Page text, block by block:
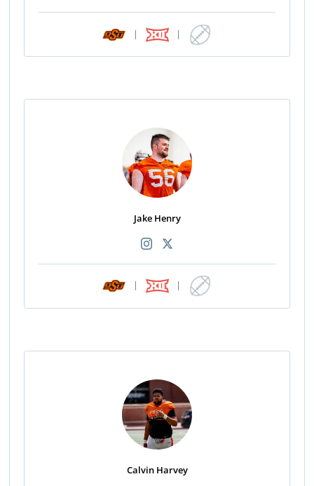
| |
Jake Henry
| |
Calvin Harvey